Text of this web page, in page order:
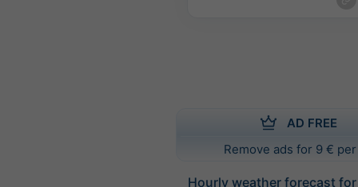
AD FREE
Remove ads for 9 €
Hourly weather forecast for